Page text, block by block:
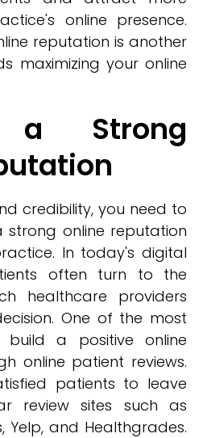
online presence.
reputation is another
maximizing your online
a Strong
credibility, you need to
online reputation
In today's digital
often turn to the
healthcare providers
One of the most
a positive online
online patient reviews.
patients to leave
review sites such as
Yelp, and Healthgrades.